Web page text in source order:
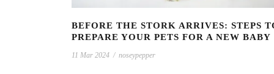
BEFORE THE STORK ARRIVES: STEPS
PREPARE YOUR PETS FOR A NEW BABY
11 Mar 2024 / noseypepper